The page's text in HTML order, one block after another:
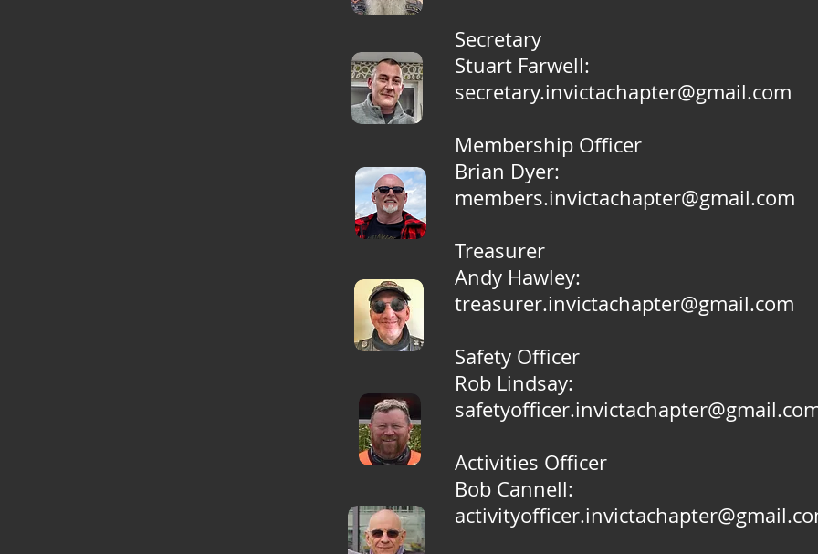
Secretary
Stuart Farwell:
secretary.invictachapter@gmail.com
Membership Officer
Brian Dyer:
members.invictachapter@gmail.com
Treasurer
Andy Hawley:
treasurer.invictachapter@gmail.com
Safety Officer
Rob Lindsay:
Activities Officer
Bob Cannell: